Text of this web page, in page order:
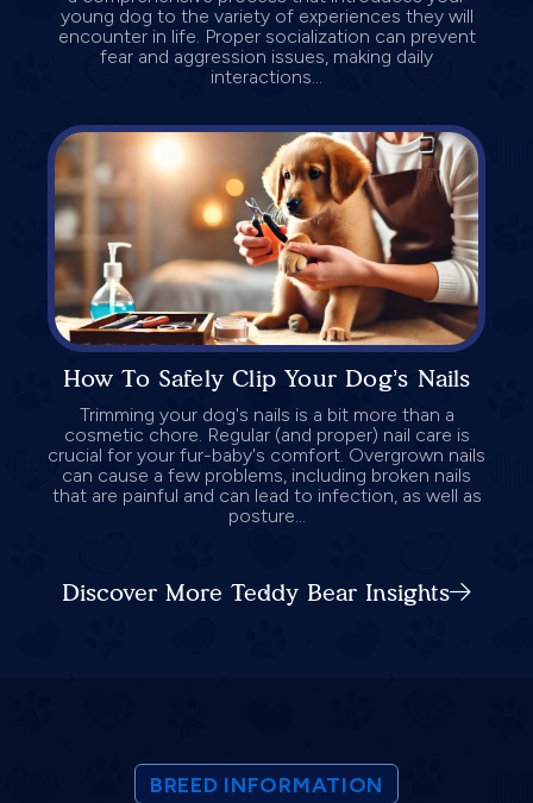
young dog to the variety of experiences they will
encounter in life. Proper socialization can prevent
fear and aggression issues, making daily
interactions...
How To Safely Clip Your Dog’s Nails
Trimming your dog's nails is a bit more than a
cosmetic chore. Regular (and proper) nail care is
crucial for your fur-baby's comfort. Overgrown nails
can cause a few problems, including broken nails
that are painful and can lead to infection, as well as
posture...
Discover More Teddy Bear Insights
BREED INFORMATION